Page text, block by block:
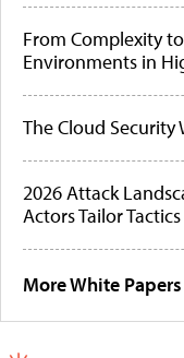
From Complexity
Environments in
The Cloud
2026 Attack
Actors Tailor
More White Papers